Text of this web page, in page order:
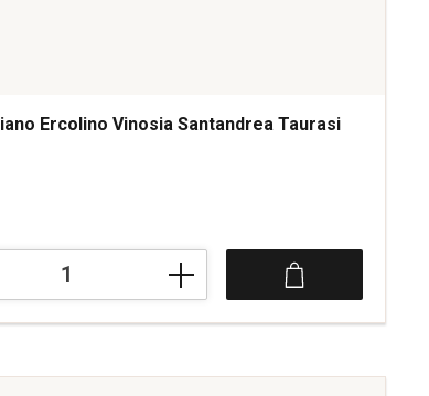
Ercolino Vinosia Santandrea Taurasi